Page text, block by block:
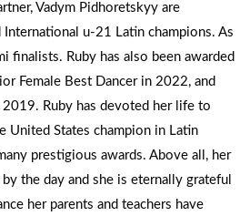
Vadym Pidhoretskyy are
International u-21 Latin champions. As
finalists. Ruby has also been awarded
Female Best Dancer in 2022, and
2019. Ruby has devoted her life to
United States champion in Latin
prestigious awards. Above all, her
the day and she is eternally grateful
her parents and teachers have